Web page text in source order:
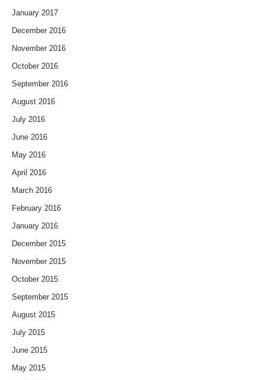
January 2017
December 2016
November 2016
October 2016
September 2016
August 2016
July 2016
June 2016
May 2016
April 2016
March 2016
February 2016
January 2016
December 2015
November 2015
October 2015
September 2015
August 2015
July 2015
June 2015
May 2015